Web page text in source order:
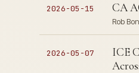
2026-05-15 CA
Rob
2026-05-07
ICE